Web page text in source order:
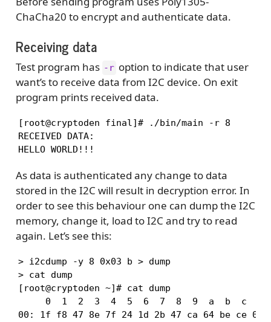
ChaCha20 to encrypt and authenticate data.
Receiving data
Test program has -r option to indicate that user
want’s to receive data from I2C device. On exit
program prints received data.
[root@cryptoden final]# ./bin/main -r 8
RECEIVED DATA:
HELLO WORLD!!!
As data is authenticated any change to data
stored in the I2C will result in decryption error. In
order to see this behaviour one can dump the I2C
memory, change it, load to I2C and try to read
again. Let’s see this:
> i2cdump -y 8 0x03 b > dump
> cat dump
[root@cryptoden ~]# cat dump
0  1  2  3  4  5  6  7  8  9  a  b  c  d
00: 1f f8 47 8e 7f 24 1d 2b 47 ca 64 be ce 0a 3f